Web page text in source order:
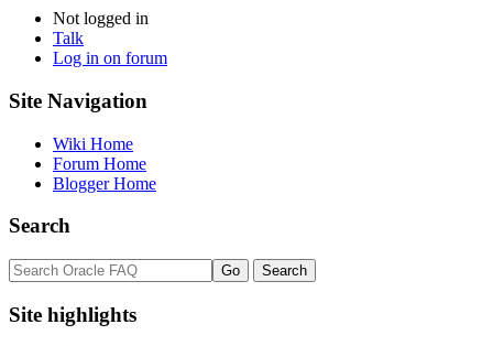
Not logged in
Talk
Log in on forum
Site Navigation
Wiki Home
Forum Home
Blogger Home
Search
Site highlights